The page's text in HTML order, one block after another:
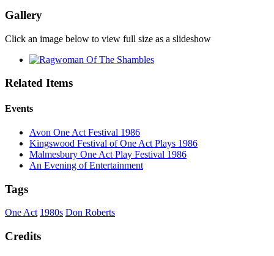
Gallery
Click an image below to view full size as a slideshow
Related Items
Events
Avon One Act Festival 1986
Kingswood Festival of One Act Plays 1986
Malmesbury One Act Play Festival 1986
An Evening of Entertainment
Tags
One Act 1980s Don Roberts
Credits